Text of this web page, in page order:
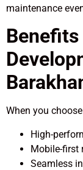
maintenance
When you
High-
Mobile-first
Seamless